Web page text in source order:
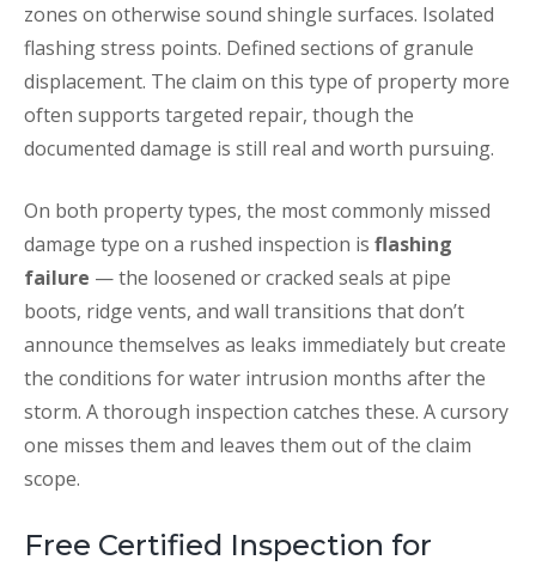
zones on otherwise sound shingle surfaces. Isolated
flashing stress points. Defined sections of granule
displacement. The claim on this type of property more
often supports targeted repair, though the
documented damage is still real and worth pursuing.
On both property types, the most commonly missed
damage type on a rushed inspection is flashing
failure — the loosened or cracked seals at pipe
boots, ridge vents, and wall transitions that don’t
announce themselves as leaks immediately but create
the conditions for water intrusion months after the
storm. A thorough inspection catches these. A cursory
one misses them and leaves them out of the claim
scope.
Free Certified Inspection for